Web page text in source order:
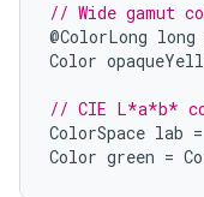
// Wide gamut
@ColorLong long
Color
// CIE L*a*b*
ColorSpace lab =
Color green =